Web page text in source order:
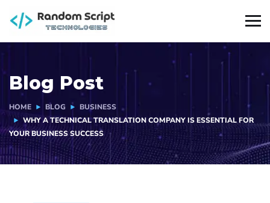
Blog Post
HOME BLOG
BUSINESS
WHY A TECHNICAL TRANSLATION COMPANY IS ESSENTIAL FOR
YOUR BUSINESS SUCCESS